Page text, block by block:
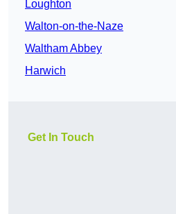
Loughton
Walton-on-the-Naze
Waltham Abbey
Harwich
Get In Touch